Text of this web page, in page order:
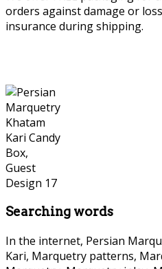
orders against damage or
insurance during shipping.
Searching words
In the internet, Persian
Kari, Marquetry patterns,